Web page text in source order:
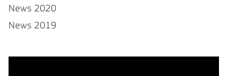
News 2020
News 2019